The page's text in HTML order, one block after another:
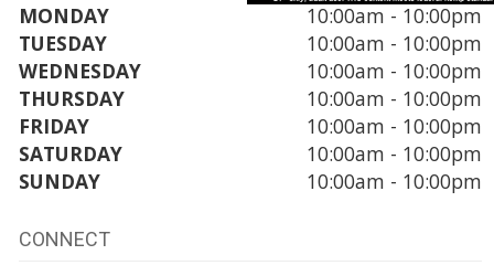
MONDAY
10:00am - 10:00pm
TUESDAY
10:00am - 10:00pm
WEDNESDAY
10:00am - 10:00pm
THURSDAY
10:00am - 10:00pm
FRIDAY
10:00am - 10:00pm
SATURDAY
10:00am - 10:00pm
SUNDAY
10:00am - 10:00pm
CONNECT